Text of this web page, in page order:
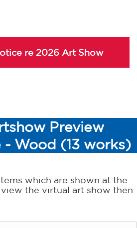
re 2026 Art Show
Preview
- Wood (13 works)
which are shown at the
view the virtual art show then